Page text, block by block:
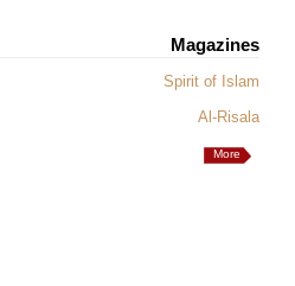
Magazines
Spirit of Islam
Al-Risala
More